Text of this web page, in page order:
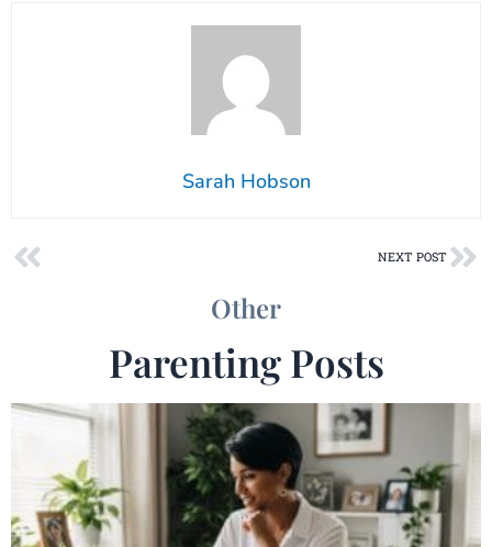
Sarah Hobson
Prev NEXT POST
Other
Parenting Posts